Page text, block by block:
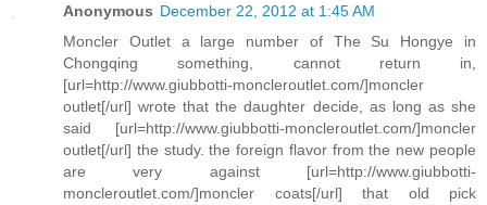
Anonymous December 22, 2012 at 1:45 AM
Moncler Outlet a large number of The Su Hongye in
Chongqing something, cannot return in,
[url=http://www.giubbotti-moncleroutlet.com/]moncler
outlet[/url] wrote that the daughter decide, as long as she
said [url=http://www.giubbotti-moncleroutlet.com/]moncler
outlet[/url] the study. the foreign flavor from the new people
are very against [url=http://www.giubbotti-
moncleroutlet.com/]moncler coats[/url] that old pick